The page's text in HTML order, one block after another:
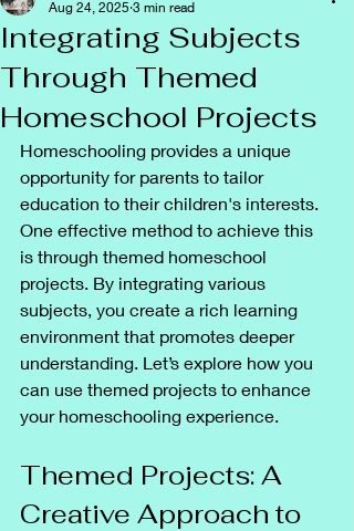
Integrating Subjects
Through Themed
Homeschool Projects
Aug 24, 2025 3 min read
Homeschooling provides a unique
opportunity for parents to tailor
education to their children's interests.
One effective method to achieve this
is through themed homeschool
projects. By integrating various
subjects, you create a rich learning
environment that promotes deeper
understanding. Let’s explore how you
can use themed projects to enhance
your homeschooling experience.
Themed Projects: A
Creative Approach to